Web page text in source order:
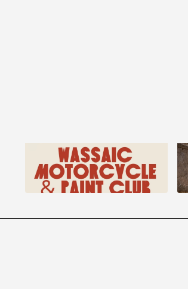
Danielle Klebes: Wassaic
Motorcycle and Paint Club